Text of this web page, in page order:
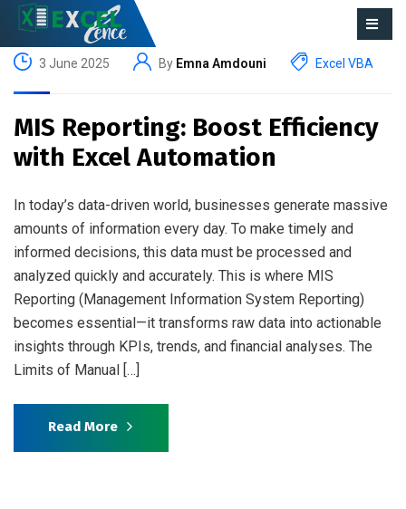
3 June 2025 By Emna Amdouni Excel VBA
MIS Reporting: Boost Efficiency
with Excel Automation
In today’s data-driven world, businesses generate massive
amounts of information every day. To make timely and
informed decisions, this data must be processed and
analyzed quickly and accurately. This is where MIS
Reporting (Management Information System Reporting)
becomes essential—it transforms raw data into actionable
insights through KPIs, trends, and financial analyses. The
Limits of Manual […]
Read More